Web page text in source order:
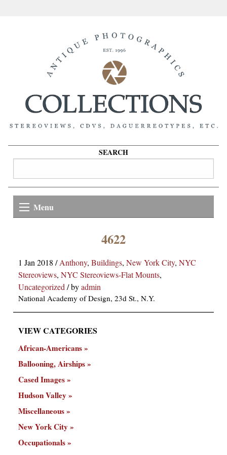
SEARCH
Menu
4622
1 Jan 2018 /Anthony, Buildings, New York City, NYC
Stereoviews, NYC Stereoviews-Flat Mounts,
Uncategorized/byadmin
National Academy of Design, 23d St., N.Y.
VIEW CATEGORIES
African-Americans
Ballooning, Airships
Cased Images
Hudson Valley
Miscellaneous
New York City
Occupationals